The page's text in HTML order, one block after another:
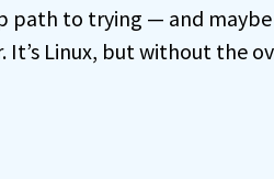
path to trying — and
Linux, but without the